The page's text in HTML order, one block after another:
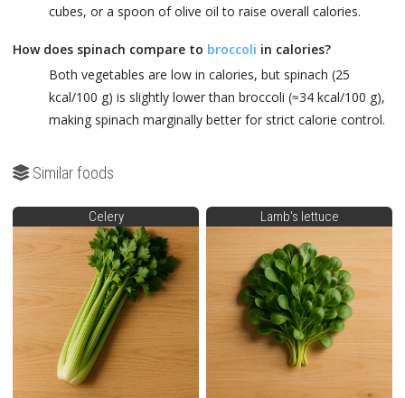
cubes, or a spoon of olive oil to raise overall calories.
How does spinach compare to broccoli in calories?
Both vegetables are low in calories, but spinach (25
kcal/100 g) is slightly lower than broccoli (≈34 kcal/100 g),
making spinach marginally better for strict calorie control.
Similar foods
Celery Lamb's lettuce